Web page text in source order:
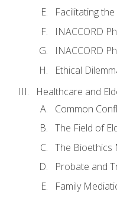
Facilitating
INACCORD
INACCORD
Ethical
Healthcare and
Common
The Field of
The Bioethics
Probate and
Family